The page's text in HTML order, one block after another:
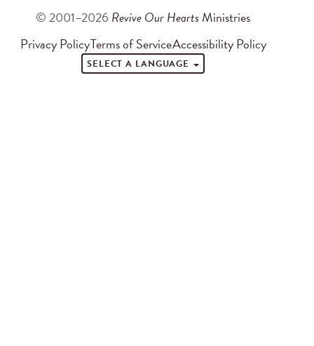
© 2001–2026 Revive Our Hearts Ministries
Privacy PolicyTerms of ServiceAccessibility Policy
SELECT A LANGUAGE